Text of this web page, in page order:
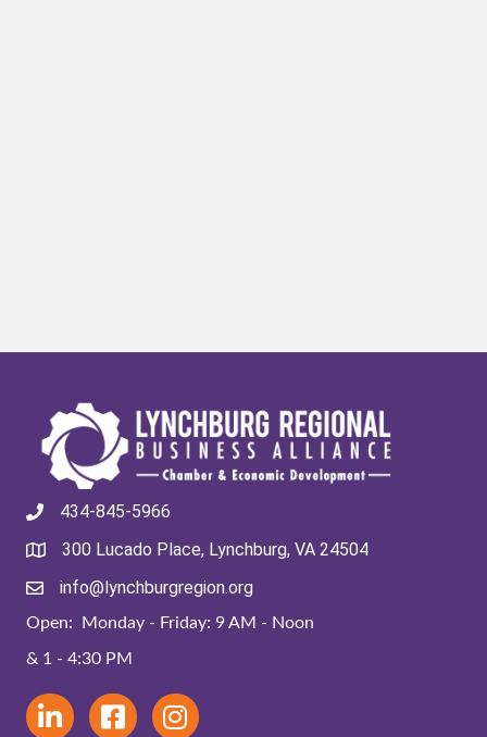
434-845-5966
300 Lucado Place, Lynchburg, VA 24504
info@lynchburgregion.org
Open: Monday - Friday: 9 AM - Noon
& 1 - 4:30 PM